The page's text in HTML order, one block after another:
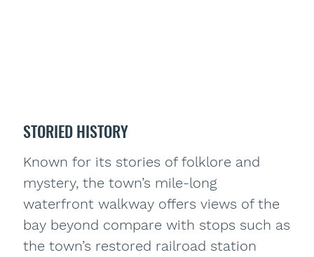
STORIED HISTORY
Known for its stories of folklore and
mystery, the town’s mile-long
waterfront walkway offers views of the
bay beyond compare with stops such as
the town’s restored railroad station